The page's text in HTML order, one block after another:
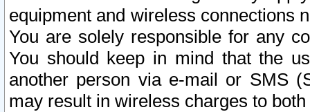
equipment and wireless connections
You are solely responsible for any
You should keep in mind that the
another person via e-mail or SMS
may result in wireless charges to